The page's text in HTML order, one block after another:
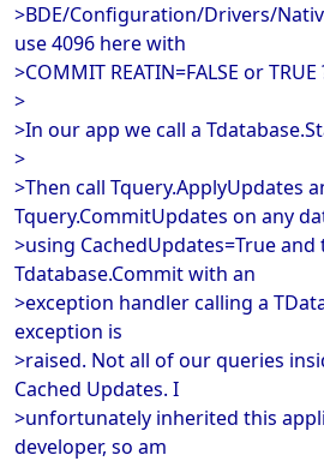
>BDE/Configuration/Drivers/
use 4096 here with
>COMMIT REATIN=FALSE or TRUE
>
>In our app we call a
>
>Then call Tquery.ApplyUpdates
Tquery.CommitUpdates on any
>using CachedUpdates=True and
Tdatabase.Commit with an
>exception handler calling a
exception is
>raised. Not all of our queries
Cached Updates. I
>unfortunately inherited this
developer, so am